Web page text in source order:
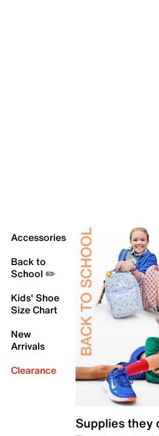
Accessories
Back to
School ✏️
Kids' Shoe
Size Chart
New
Arrivals
Clearance
Supplies they